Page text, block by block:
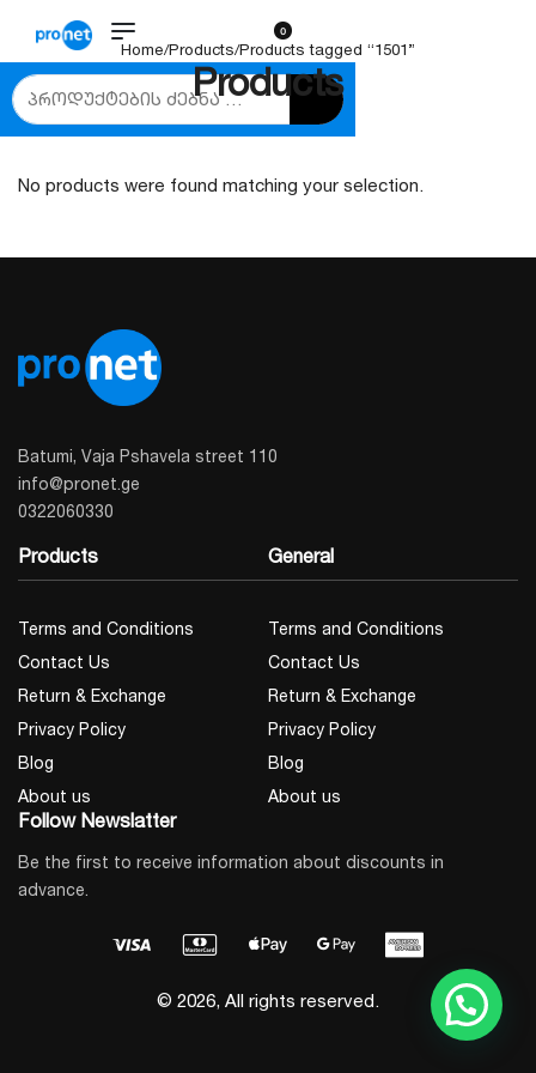
0
Home/Products/Products tagged “1501”
Products
No products were found matching your selection.
Batumi, Vaja Pshavela street 110
info@pronet.ge
0322060330
Products
Terms and Conditions
Contact Us
Return & Exchange
Privacy Policy
Blog
About us
General
Terms and Conditions
Contact Us
Return & Exchange
Privacy Policy
Blog
About us
Follow Newslatter
Be the first to receive information about discounts in
advance.
© 2026, All rights reserved.